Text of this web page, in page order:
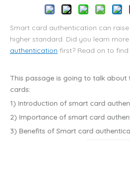
Smart card authentication can
higher standard. Did you learn
authentication first? Read on to
This passage is going to talk about
cards:
1) Introduction of smart card
2) Importance of smart card
3) Benefits of Smart card